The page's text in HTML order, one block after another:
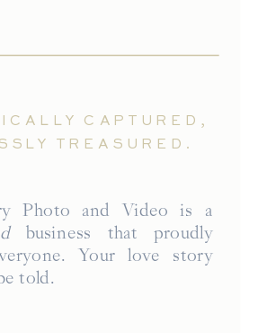
Photo and Video is a
business that proudly
Your love story
told.
CAPTURED,
TREASURED.